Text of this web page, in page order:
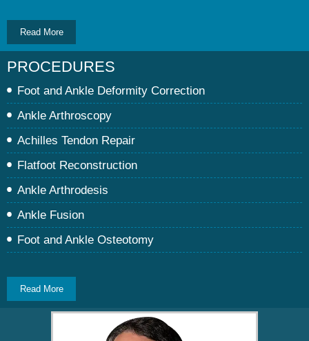
Read More
PROCEDURES
Foot and Ankle Deformity Correction
Ankle Arthroscopy
Achilles Tendon Repair
Flatfoot Reconstruction
Ankle Arthrodesis
Ankle Fusion
Foot and Ankle Osteotomy
Read More